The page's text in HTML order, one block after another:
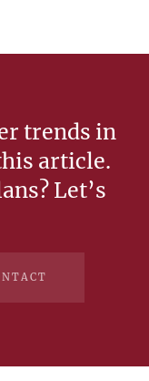
trends in
article.
Let’s